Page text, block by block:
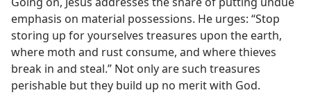
emphasis on material possessions. He urges: “Stop
storing up for yourselves treasures upon the earth,
where moth and rust consume, and where thieves
break in and steal.” Not only are such treasures
perishable but they build up no merit with God.